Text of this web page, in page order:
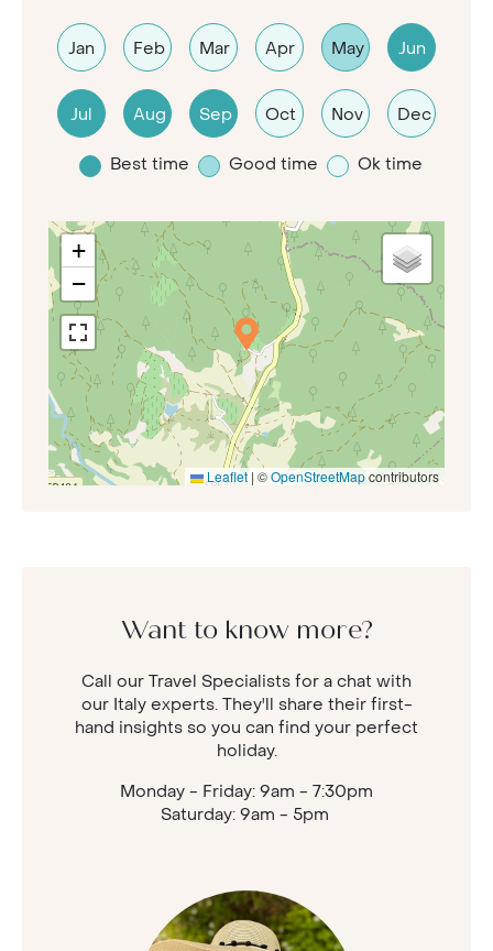
Jan Feb Mar Apr May Jun
Jul Aug Sep Oct Nov Dec
Best time Good time Ok time
+
−
Leaflet | ©OpenStreetMapcontributors
Want to know more?
Call our Travel Specialists for a chat with
our Italy experts. They'll share their first-
hand insights so you can find your perfect
holiday.
Monday - Friday: 9am - 7:30pm
Saturday: 9am - 5pm